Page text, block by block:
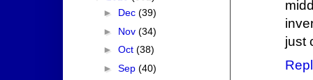
just
► Dec (39)
► Nov (34)
► Oct (38)
► Sep (40)